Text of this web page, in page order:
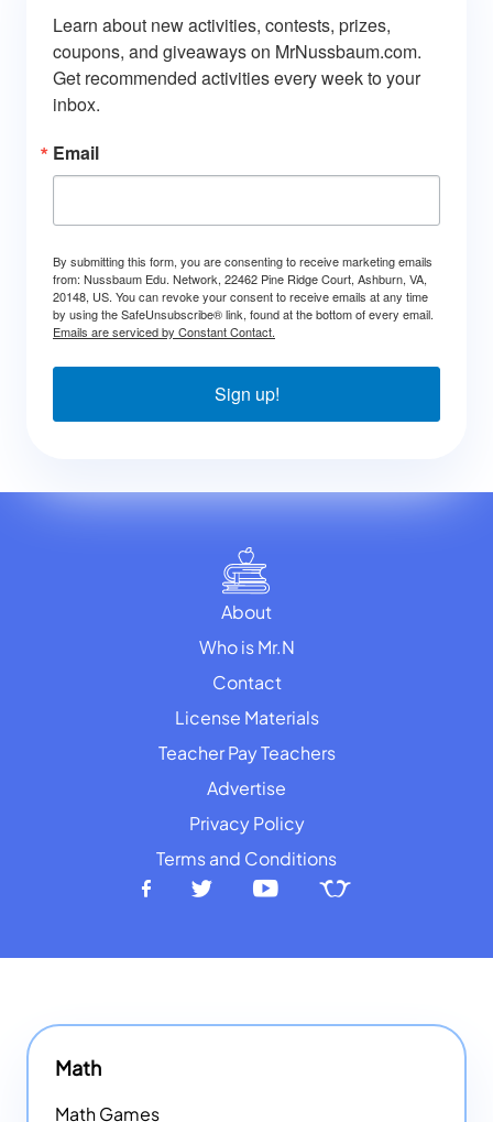
Learn about new activities, contests, prizes,
coupons, and giveaways on MrNussbaum.com.
Get recommended activities every week to your
inbox.
Email
By submitting this form, you are consenting to receive marketing emails
from: Nussbaum Edu. Network, 22462 Pine Ridge Court, Ashburn, VA,
20148, US. You can revoke your consent to receive emails at any time
by using the SafeUnsubscribe® link, found at the bottom of every email.
Emails are serviced by Constant Contact.
Sign up!
About
Who is Mr.N
Contact
License Materials
Teacher Pay Teachers
Advertise
Privacy Policy
Terms and Conditions
Math
Math Games